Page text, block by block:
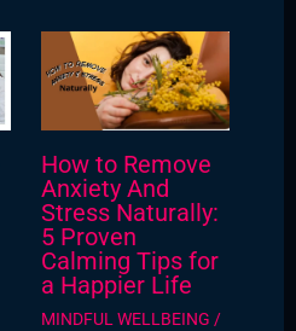
How to Remove
Anxiety And
Stress Naturally:
5 Proven
Calming Tips for
a Happier Life
MINDFUL WELLBEING /